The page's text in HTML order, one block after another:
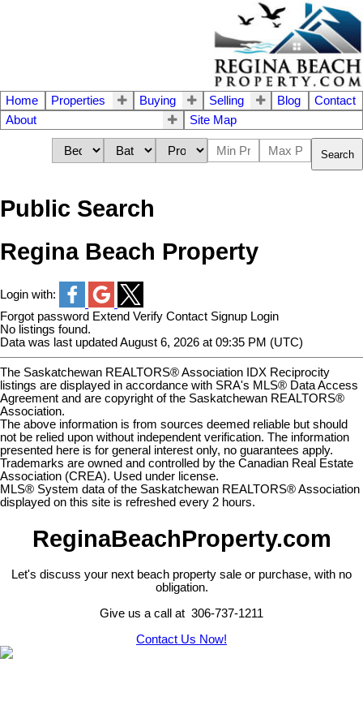
Home Properties Buying Selling Blog
Contact
About
Site Map
Search
Public Search
Regina Beach Property
Login with:
Forgot password Extend Verify Contact Signup Login
No listings found.
Data was last updated August 6, 2026 at 09:35 PM (UTC)
The Saskatchewan REALTORS® Association IDX Reciprocity
listings are displayed in accordance with SRA's MLS® Data Access
Agreement and are copyright of the Saskatchewan REALTORS®
Association.
The above information is from sources deemed reliable but should
not be relied upon without independent verification. The information
presented here is for general interest only, no guarantees apply.
Trademarks are owned and controlled by the Canadian Real Estate
Association (CREA). Used under license.
MLS® System data of the Saskatchewan REALTORS® Association
displayed on this site is refreshed every 2 hours.
ReginaBeachProperty.com
Let's discuss your next beach property sale or purchase, with no
obligation.
Give us a call at 306-737-1211
Contact Us Now!